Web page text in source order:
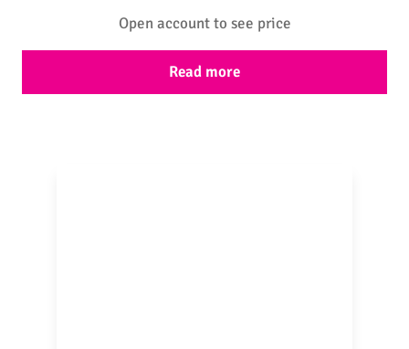
Open account to see price
Read more